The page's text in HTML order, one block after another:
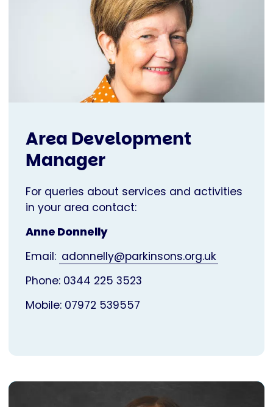
Area Development
Manager
For queries about services and activities
in your area contact:
Anne Donnelly
Email: adonnelly@parkinsons.org.uk
Phone: 0344 225 3523
Mobile: 07972 539557